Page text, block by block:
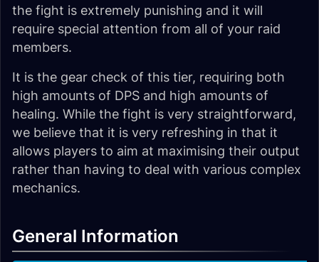
the fight is extremely punishing and it will
require special attention from all of your raid
members.
It is the gear check of this tier, requiring both
high amounts of DPS and high amounts of
healing. While the fight is very straightforward,
we believe that it is very refreshing in that it
allows players to aim at maximising their output
rather than having to deal with various complex
mechanics.
General Information